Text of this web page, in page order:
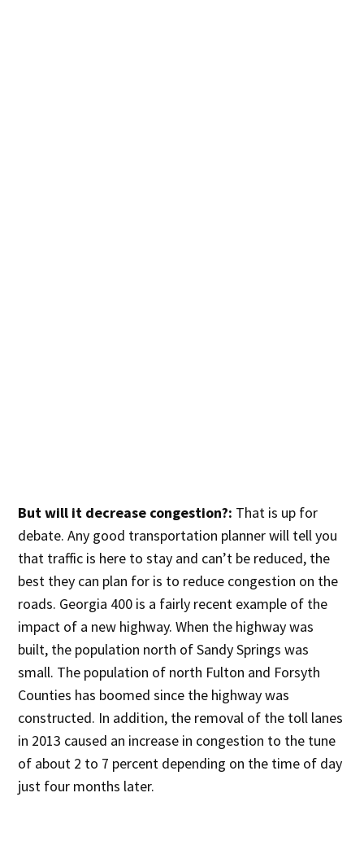
But will it decrease congestion?: That is up for
debate. Any good transportation planner will tell you
that traffic is here to stay and can’t be reduced, the
best they can plan for is to reduce congestion on the
roads. Georgia 400 is a fairly recent example of the
impact of a new highway. When the highway was
built, the population north of Sandy Springs was
small. The population of north Fulton and Forsyth
Counties has boomed since the highway was
constructed. In addition, the removal of the toll lanes
in 2013 caused an increase in congestion to the tune
of about 2 to 7 percent depending on the time of day
just four months later.